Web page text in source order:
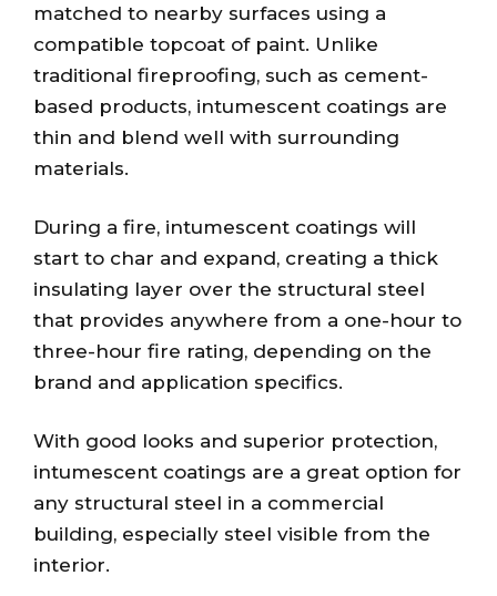
matched to nearby surfaces using a
compatible topcoat of paint. Unlike
traditional fireproofing, such as cement-
based products, intumescent coatings are
thin and blend well with surrounding
materials.
During a fire, intumescent coatings will
start to char and expand, creating a thick
insulating layer over the structural steel
that provides anywhere from a one-hour to
three-hour fire rating, depending on the
brand and application specifics.
With good looks and superior protection,
intumescent coatings are a great option for
any structural steel in a commercial
building, especially steel visible from the
interior.